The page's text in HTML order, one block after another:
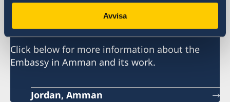
Avvisa
Embassy of Sweden
Click below for more information about the
Embassy in Amman and its work.
Jordan, Amman